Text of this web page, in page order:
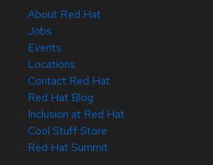
About Red Hat
Jobs
Events
Locations
Contact Red Hat
Red Hat Blog
Inclusion at Red Hat
Cool Stuff Store
Red Hat Summit